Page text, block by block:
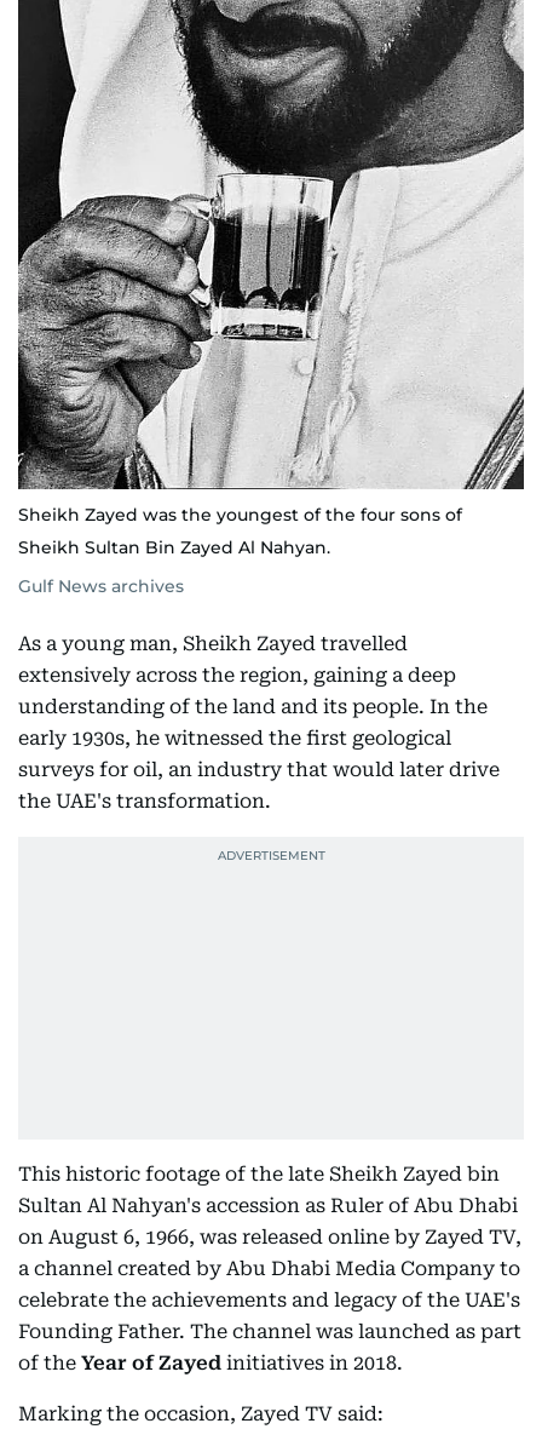
Sheikh Zayed was the youngest of the four sons of
Sheikh Sultan Bin Zayed Al Nahyan.
Gulf News archives
As a young man, Sheikh Zayed travelled
extensively across the region, gaining a deep
understanding of the land and its people. In the
early 1930s, he witnessed the first geological
surveys for oil, an industry that would later drive
the UAE's transformation.
This historic footage of the late Sheikh Zayed bin
Sultan Al Nahyan's accession as Ruler of Abu Dhabi
on August 6, 1966, was released online by Zayed TV,
a channel created by Abu Dhabi Media Company to
celebrate the achievements and legacy of the UAE's
Founding Father. The channel was launched as part
of the Year of Zayed initiatives in 2018.
Marking the occasion, Zayed TV said: